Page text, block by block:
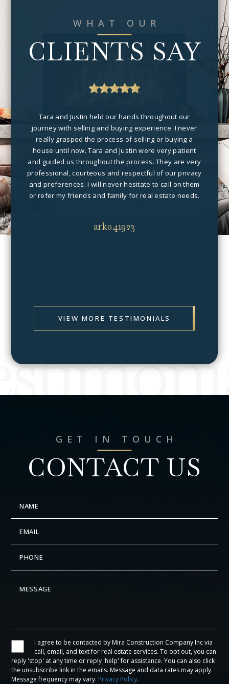
WHAT OUR
CLIENTS SAY
of
Tara and Justin held our hands throughout our
journey with selling and buying experience. I never
really grasped the process of selling or buying a
house until now. Tara and Justin were very patient
and guided us throughout the process. They are very
professional, courteous and respectful of our privacy
and preferences. I will never hesitate to call on them
or refer my friends and family for real estate needs.
ark041923
VIEW MORE TESTIMONIALS
GET IN TOUCH
CONTACT US
I agree to be contacted by Mira Construction Company Inc via
call, email, and text for real estate services. To opt out, you can
reply 'stop' at any time or reply 'help' for assistance. You can also click
the unsubscribe link in the emails. Message and data rates may apply.
Message frequency may vary. Privacy Policy.